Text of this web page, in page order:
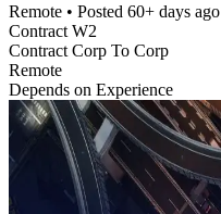
Remote • Posted 60+ days ago
Contract W2
Contract Corp To Corp
Remote
Depends on Experience